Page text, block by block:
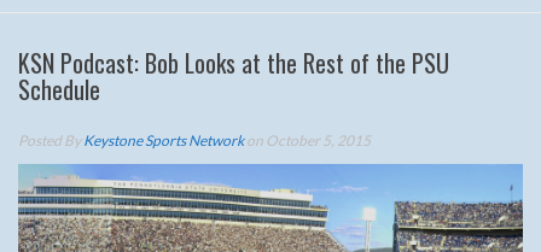
KSN Podcast: Bob Looks at the Rest of the PSU
Schedule
Posted ByKeystone Sports Networkon October 5, 2015